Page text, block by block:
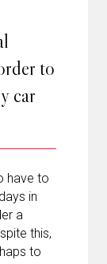
to
car
have to
in
a
this,
to